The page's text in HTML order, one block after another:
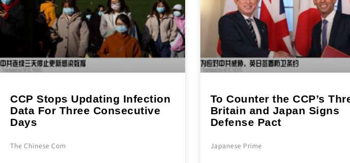
CCP Stops Updating Infection
Data For Three Consecutive
Days
The Chinese Com
To Counter the CCP’s
Britain and Japan Signs
Defense Pact
Japanese Prime